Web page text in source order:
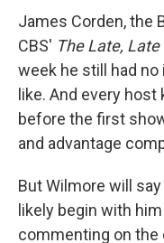
James Corden, the
CBS' The Late, Late
week he still had
like. And every
before the first
and advantage
But Wilmore will
likely begin with
commenting on